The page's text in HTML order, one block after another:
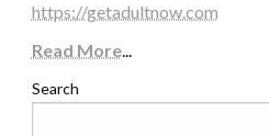
https://getadultnow.com
Read More...
Search